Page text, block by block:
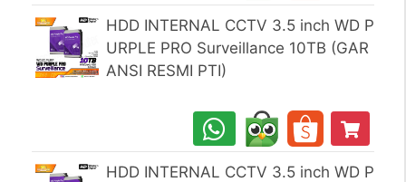
HDD INTERNAL CCTV 3.5 inch WD P
URPLE PRO Surveillance 10TB (GAR
ANSI RESMI PTI)
HDD INTERNAL CCTV 3.5 inch WD P